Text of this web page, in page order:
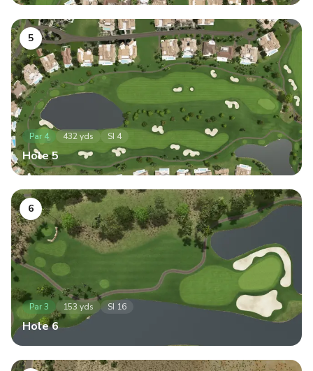
5
Par 4 432yds SI 4
Hole5
6
Par3 153 yds SI 16
Hole6